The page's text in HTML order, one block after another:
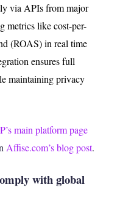
via APIs from major
metrics like cost-per-
(ROAS) in real time
ensures full
maintaining privacy
main platform page
Affise.com’s blog post.
with global